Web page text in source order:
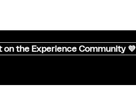
on the Experience Community 💜